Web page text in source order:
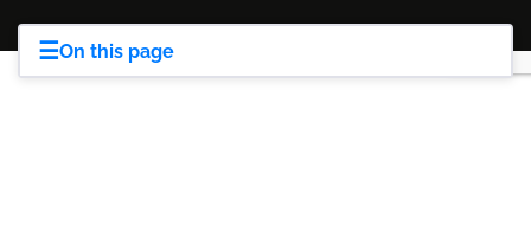
☰On this page